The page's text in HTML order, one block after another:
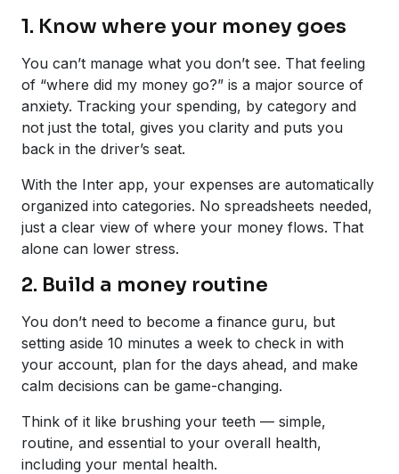
1. Know where your money goes
You can’t manage what you don’t see. That feeling
of “where did my money go?” is a major source of
anxiety. Tracking your spending, by category and
not just the total, gives you clarity and puts you
back in the driver’s seat.
With the Inter app, your expenses are automatically
organized into categories. No spreadsheets needed,
just a clear view of where your money flows. That
alone can lower stress.
2. Build a money routine
You don’t need to become a finance guru, but
setting aside 10 minutes a week to check in with
your account, plan for the days ahead, and make
calm decisions can be game-changing.
Think of it like brushing your teeth — simple,
routine, and essential to your overall health,
including your mental health.